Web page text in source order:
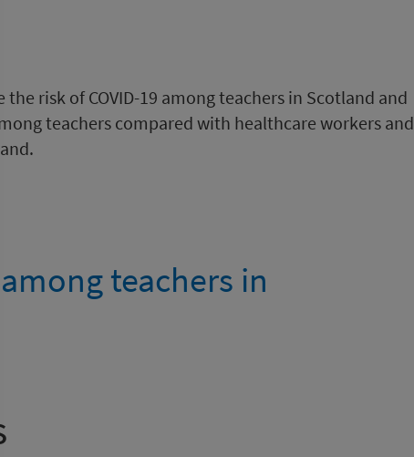
risk of COVID-19 among teachers in Scotland and
teachers compared with healthcare workers and
among teachers in